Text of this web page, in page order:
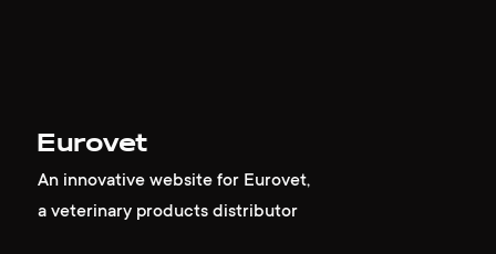
Eurovet
An innovative website for Eurovet,
a veterinary products distributor